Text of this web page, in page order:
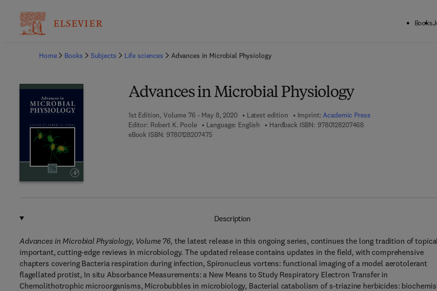
Books
Home
Books Subjects Life sciences Advances in Microbial Physiology
Advances in Microbial Physiology
1st Edition, Volume 76 - May 8, 2020 Latest edition Imprint:Academic Press
Editor: Robert K. Poole Language: English Hardback ISBN: 9780128207468
eBook ISBN: 97801282074759 7 8 - 0 - 1 2 - 8 2 0 7 4 7 - 5
Description
Advances in Microbial Physiology, Volume 76, the latest release in this ongoing series, continues the long tradition of
important, cutting-edge reviews in microbiology. The updated release contains updates in the field, with comprehensive
chapters covering Bacteria respiration during infection, Spironucleus vortens: functional imaging of a model aerotolerant
flagellated protist, In situ Absorbance Measurements: a New Means to Study Respiratory Electron Transfer in
Chemolithotrophic microorganisms, Microbubbles in microbiology, Bacterial catabolism of s-triazine herbicides: